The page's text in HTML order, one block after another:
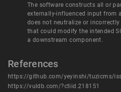
The software constructs all or
externally-influenced input from
does not neutralize or
that could modify the intended
a downstream component.
References
https://github.com/yeyinshi/tuzicms/
https://vuldb.com/?ctiid.218151